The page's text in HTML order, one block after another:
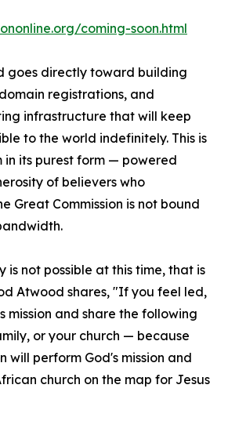
coming-soon.html
goes directly toward building
registrations, and
infrastructure that will keep
to the world indefinitely. This is
its purest form — powered
of believers who
Great Commission is not bound
not possible at this time, that is
Atwood shares, "If you feel led,
mission and share the following
or your church — because
will perform God's mission and
church on the map for Jesus